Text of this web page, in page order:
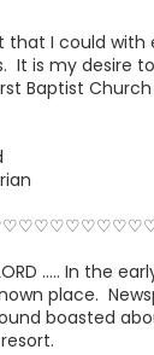
that I could with
It is my desire
Baptist
..... In the
place.
boasted